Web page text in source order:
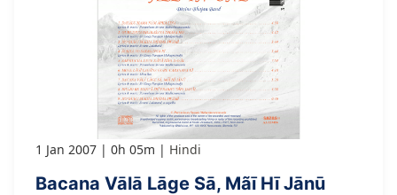
1 Jan 2007 0h 05m Hindi
Bacana Vālā Lāge Sā, Mãī Hī Jānū